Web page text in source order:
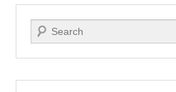
Search